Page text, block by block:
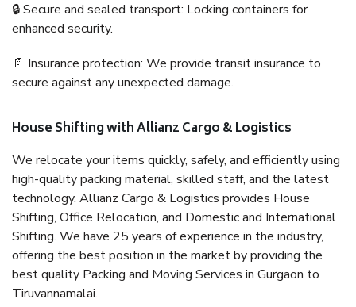
🔒 Secure and sealed transport: Locking containers for
enhanced security.
📄 Insurance protection: We provide transit insurance to
secure against any unexpected damage.
House Shifting with Allianz Cargo & Logistics
We relocate your items quickly, safely, and efficiently using
high-quality packing material, skilled staff, and the latest
technology. Allianz Cargo & Logistics provides House
Shifting, Office Relocation, and Domestic and International
Shifting. We have 25 years of experience in the industry,
offering the best position in the market by providing the
best quality Packing and Moving Services in Gurgaon to
Tiruvannamalai.